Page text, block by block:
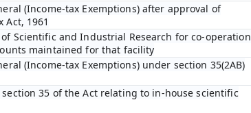
(Income-tax Exemptions) after approval of
1961
Scientific and Industrial Research for co-operation
maintained for that facility
(Income-tax Exemptions) under section 35(2AB)
35 of the Act relating to in-house scientific